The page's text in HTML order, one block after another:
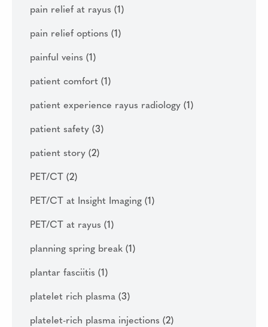
pain relief at rayus (1)
pain relief options (1)
painful veins (1)
patient comfort (1)
patient experience rayus radiology (1)
patient safety (3)
patient story (2)
PET/CT (2)
PET/CT at Insight Imaging (1)
PET/CT at rayus (1)
planning spring break (1)
plantar fasciitis (1)
platelet rich plasma (3)
platelet-rich plasma injections (2)